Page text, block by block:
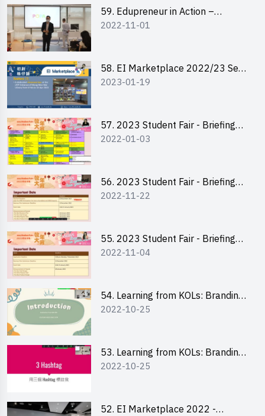
59. Edupreneur in Action –
Professional Dialogue with Mr
2022-11-01
58. EI Marketplace 2022/23 Sem
2 - Briefing and Tips on Business
2023-01-19
57. 2023 Student Fair - Briefing
Session for stall participants
2022-01-03
56. 2023 Student Fair - Briefing
and Training on Business Plan
2022-11-22
55. 2023 Student Fair - Briefing
for 2023 Student Fair
2022-11-04
54. Learning from KOLs: Branding
and Social Media Strategies - Ms
2022-10-25
53. Learning from KOLs: Branding
and Social Media Strategies - Ms
2022-10-25
52. EI Marketplace 2022 -